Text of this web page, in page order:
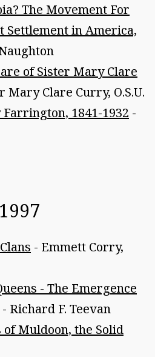
The Movement For
in America,
of Sister Mary Clare
Mary Clare Curry, O.S.U.
1841-1932 -
- Emmett Corry,
- The Emergence
- Richard F. Teevan
Muldoon, the Solid